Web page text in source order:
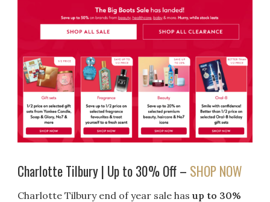
Charlotte Tilbury | Up to 30% Off – SHOP NOW
Charlotte Tilbury end of year sale hasup to 30%